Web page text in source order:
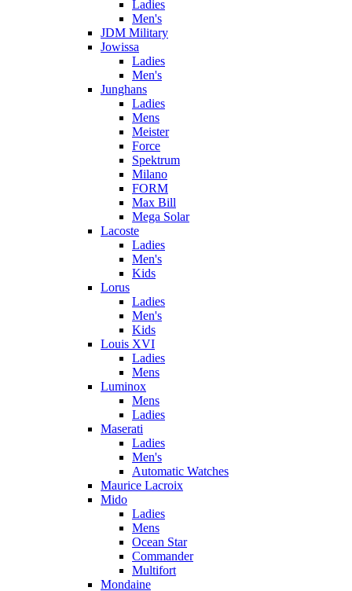
Ladies
Men's
JDM Military
Jowissa
Ladies
Men's
Junghans
Ladies
Mens
Meister
Force
Spektrum
Milano
FORM
Max Bill
Mega Solar
Lacoste
Ladies
Men's
Kids
Lorus
Ladies
Men's
Kids
Louis XVI
Ladies
Mens
Luminox
Mens
Ladies
Maserati
Ladies
Men's
Automatic Watches
Maurice Lacroix
Mido
Ladies
Mens
Ocean Star
Commander
Multifort
Mondaine